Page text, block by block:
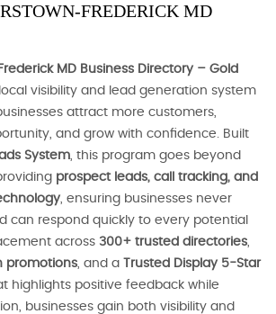
FREDERICK MD
MD Business Directory – Gold
visibility and lead generation system
attract more customers,
and grow with confidence. Built
System, this program goes beyond
prospect leads, call tracking, and
, ensuring businesses never
can respond quickly to every potential
across 300+ trusted directories,
promotions, and a
Trusted Display 5-Star
highlights positive feedback while
businesses gain both visibility and